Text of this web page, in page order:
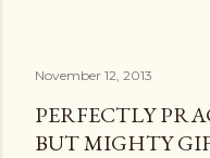
November 12, 2013
PERFECTLY
BUT MIGHTY